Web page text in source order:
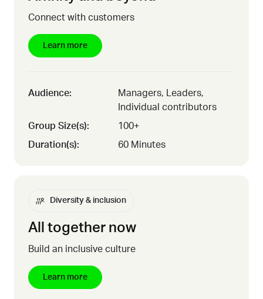
Connect with customers
Learn more
Audience:
Managers, Leaders,
Individual contributors
Group Size(s):
100+
Duration(s):
60 Minutes
Diversity & inclusion
All together now
Build an inclusive culture
Learn more